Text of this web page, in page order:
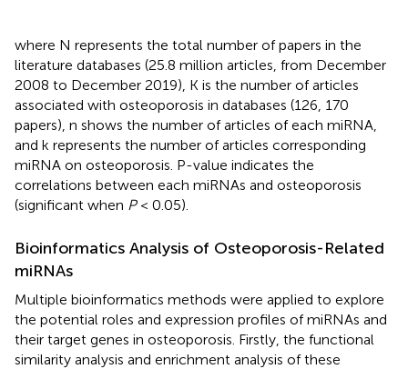
where N represents the total number of papers in the
literature databases (25.8 million articles, from December
2008 to December 2019), K is the number of articles
associated with osteoporosis in databases (126, 170
papers), n shows the number of articles of each miRNA,
and k represents the number of articles corresponding
miRNA on osteoporosis. P-value indicates the
correlations between each miRNAs and osteoporosis
(significant when P< 0.05).
Bioinformatics Analysis of Osteoporosis-Related
miRNAs
Multiple bioinformatics methods were applied to explore
the potential roles and expression profiles of miRNAs and
their target genes in osteoporosis. Firstly, the functional
similarity analysis and enrichment analysis of these